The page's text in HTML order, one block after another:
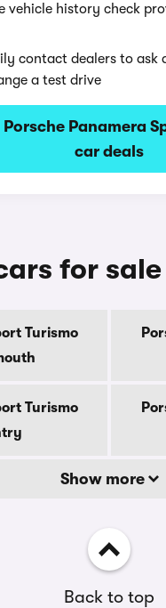
vehicle history check
contact dealers to ask
a test drive
Porsche Panamera
car deals
for
Turismo
Turismo
Show more
Back to top